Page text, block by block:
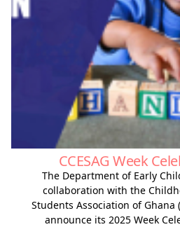
CCESAG Week
The Department of Early
collaboration with the
Students Association of Ghana
announce its 2025 Week